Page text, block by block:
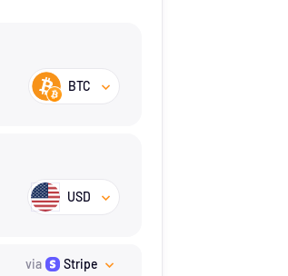
BTC
USD
via Stripe